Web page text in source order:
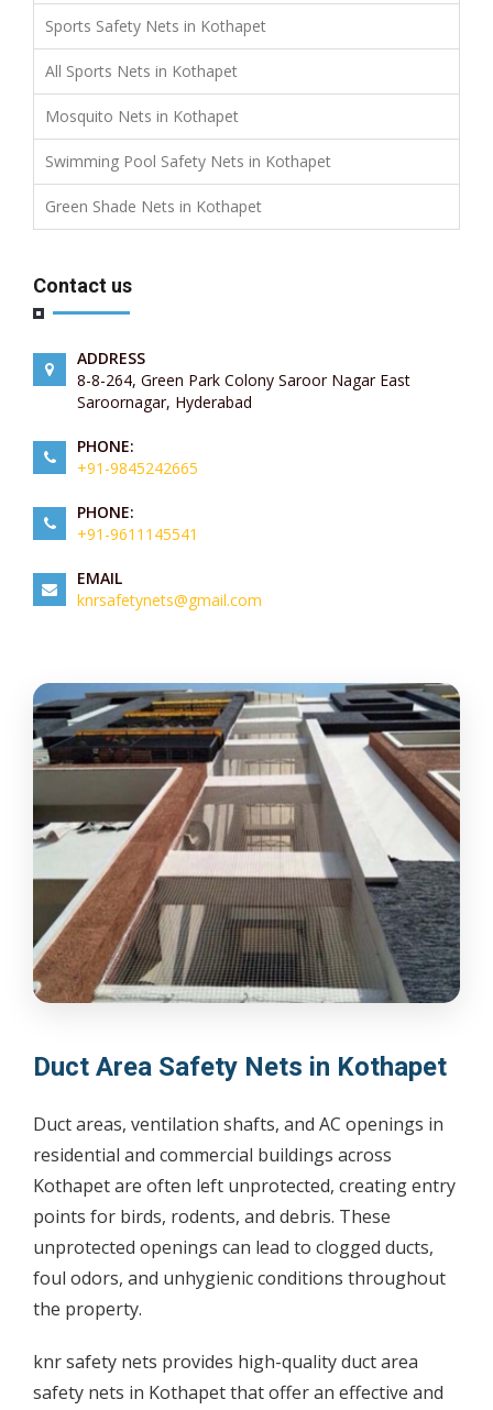
Sports Safety Nets in Kothapet
All Sports Nets in Kothapet
Mosquito Nets in Kothapet
Swimming Pool Safety Nets in Kothapet
Green Shade Nets in Kothapet
Contact us
ADDRESS
8-8-264, Green Park Colony Saroor Nagar East
Saroornagar, Hyderabad
PHONE:
+91-9845242665
PHONE:
+91-9611145541
EMAIL
knrsafetynets@gmail.com
Duct Area Safety Nets in Kothapet
Duct areas, ventilation shafts, and AC openings in
residential and commercial buildings across
Kothapet are often left unprotected, creating entry
points for birds, rodents, and debris. These
unprotected openings can lead to clogged ducts,
foul odors, and unhygienic conditions throughout
the property.
knr safety nets provides high-quality duct area
safety nets in Kothapet that offer an effective and